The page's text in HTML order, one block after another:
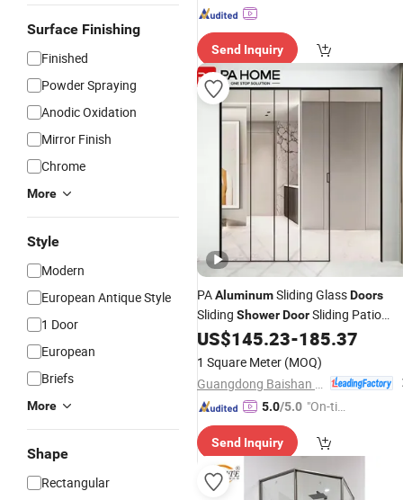
Surface Finishing
Finished
Powder Spraying
Anodic Oxidation
Mirror Finish
Chrome
More
Style
Modern
European Antique Style
1 Door
European
Briefs
More
Shape
Rectangular
Send Inquiry
PAAluminumSliding GlassDoors
Sliding ShowerDoorSliding Patio
Doors
US$145.23-185.37
1 Square Meter (MOQ)
5.0/5.0 "On-tim
ry"
Send Inquiry